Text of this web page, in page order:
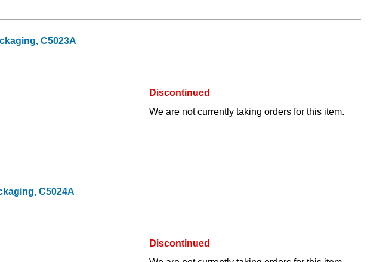
C5023A
Discontinued
We are not currently taking orders for this item.
C5024A
Discontinued